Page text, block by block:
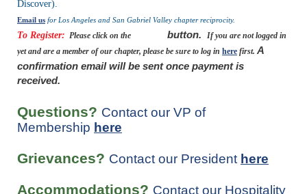
Discover).
Email us for Los Angeles and San Gabriel Valley chapter reciprocity.
To Register: Please click on the button.
If you are not logged in
yet and are a member of our chapter, please be sure to log in here first. A
confirmation email will be sent once payment is
received.
Questions? Contact our VP of
Membership here
Grievances? Contact our President here
Accommodations? Contact our Hospitality